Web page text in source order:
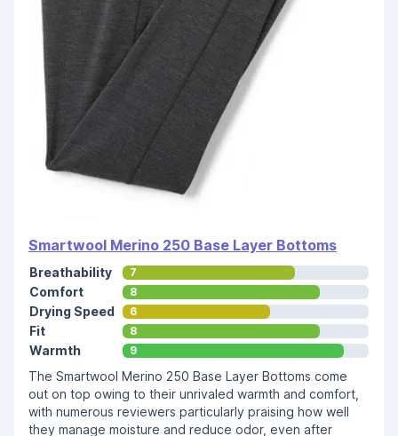
Smartwool Merino 250 Base Layer Bottoms
Breathability 7
Comfort 8
Drying Speed 6
Fit 8
Warmth 9
The Smartwool Merino 250 Base Layer Bottoms come
out on top owing to their unrivaled warmth and comfort,
with numerous reviewers particularly praising how well
they manage moisture and reduce odor, even after